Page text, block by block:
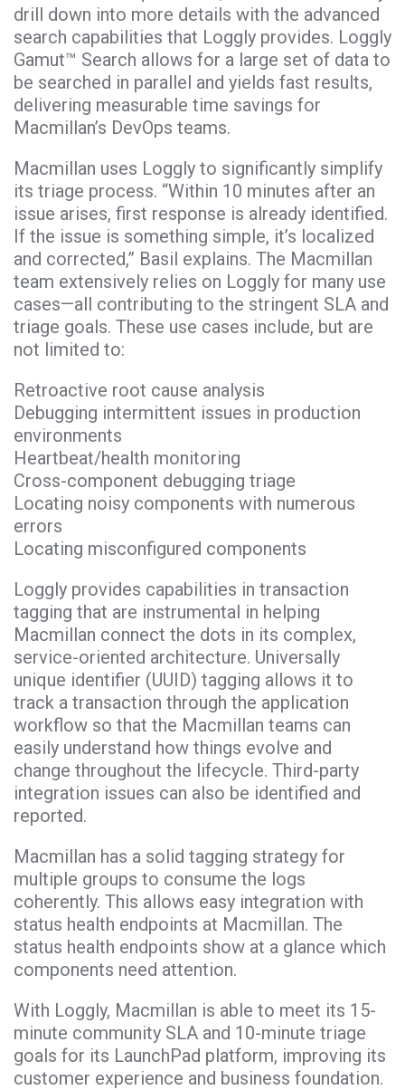
drill down into more details with the advanced
search capabilities that Loggly provides. Loggly
Gamut™ Search allows for a large set of data to
be searched in parallel and yields fast results,
delivering measurable time savings for
Macmillan’s DevOps teams.
Macmillan uses Loggly to significantly simplify
its triage process. “Within 10 minutes after an
issue arises, first response is already identified.
If the issue is something simple, it’s localized
and corrected,” Basil explains. The Macmillan
team extensively relies on Loggly for many use
cases—all contributing to the stringent SLA and
triage goals. These use cases include, but are
not limited to:
Retroactive root cause analysis
Debugging intermittent issues in production
environments
Heartbeat/health monitoring
Cross-component debugging triage
Locating noisy components with numerous
errors
Locating misconfigured components
Loggly provides capabilities in transaction
tagging that are instrumental in helping
Macmillan connect the dots in its complex,
service-oriented architecture. Universally
unique identifier (UUID) tagging allows it to
track a transaction through the application
workflow so that the Macmillan teams can
easily understand how things evolve and
change throughout the lifecycle. Third-party
integration issues can also be identified and
reported.
Macmillan has a solid tagging strategy for
multiple groups to consume the logs
coherently. This allows easy integration with
status health endpoints at Macmillan. The
status health endpoints show at a glance which
components need attention.
With Loggly, Macmillan is able to meet its 15-
minute community SLA and 10-minute triage
goals for its LaunchPad platform, improving its
customer experience and business foundation.